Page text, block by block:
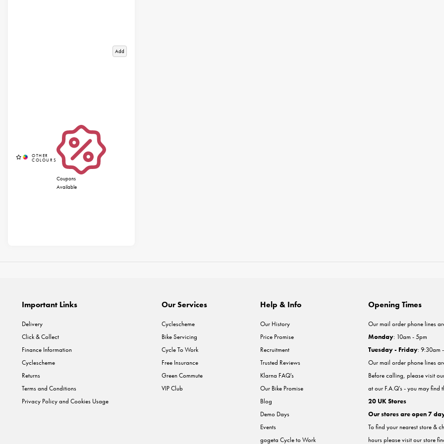
Add
Coupons
Available
Important Links
Delivery
Click & Collect
Finance Information
Cyclescheme
Returns
Terms and Conditions
Privacy Policy and Cookies Usage
Our Services
Cyclescheme
Bike Servicing
Cycle To Work
Free Insurance
Green Commute
VIP Club
Help & Info
Our History
Price Promise
Recruitment
Trusted Reviews
Klarna FAQ's
Our Bike Promise
Blog
Demo Days
Events
gogeta Cycle to Work
Opening Times
Our mail order phone lines
Monday: 10am - 5pm
Tuesday - Friday: 9:30am
Our mail order phone lines
Before calling, please visit
at our F.A.Q's - you may find
20 UK Stores
Our stores are open 7
To find your nearest store &
hours please visit our store